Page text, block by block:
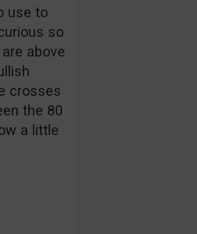
use to
so
above
crosses
the 80
a little